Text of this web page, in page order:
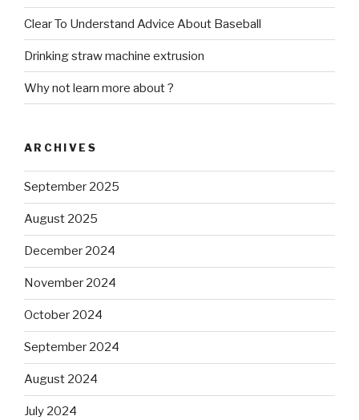
Clear To Understand Advice About Baseball
Drinking straw machine extrusion
Why not learn more about ?
ARCHIVES
September 2025
August 2025
December 2024
November 2024
October 2024
September 2024
August 2024
July 2024